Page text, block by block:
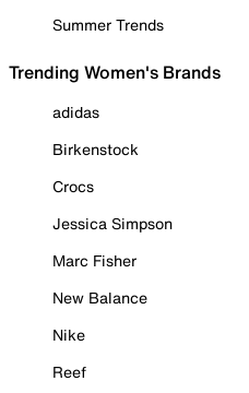
Summer Trends
Trending Women's Brands
adidas
Birkenstock
Crocs
Jessica Simpson
Marc Fisher
New Balance
Nike
Reef